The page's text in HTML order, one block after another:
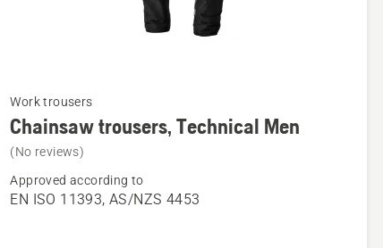
more
details
about
Chainsaw
Work trousers
Chainsaw trousers, Technical Men
(No reviews)
Approved according to
EN ISO 11393, AS/NZS 4453